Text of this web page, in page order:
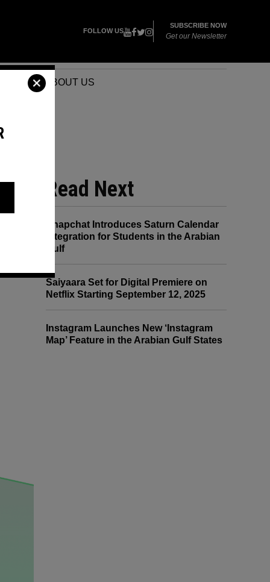
FOLLOW US
SUBSCRIBE NOW
Get our Newsletter
ABOUT US
Read Next
Snapchat Introduces Saturn Calendar
Integration for Students in the Arabian
Gulf
Saiyaara Set for Digital Premiere on
Netflix Starting September 12, 2025
Instagram Launches New ‘Instagram
Map’ Feature in the Arabian Gulf States